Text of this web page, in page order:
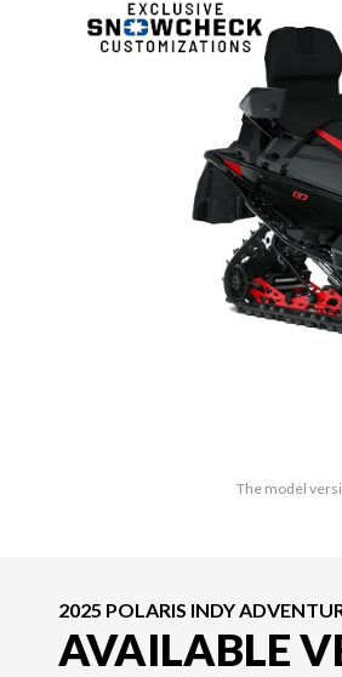
The model
2025 POLARIS INDY
AVAILABLE